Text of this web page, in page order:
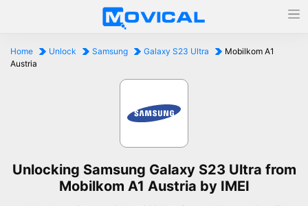
Home Unlock Samsung Galaxy S23 Ultra
Mobilkom A1
Austria
Unlocking Samsung Galaxy S23 Ultra from
Mobilkom A1 Austria by IMEI